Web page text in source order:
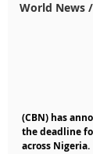
World News
(CBN) has
the deadline
across Nigeria.